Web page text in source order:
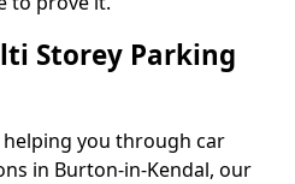
Storey Parking
you through car
in Burton-in-Kendal, our